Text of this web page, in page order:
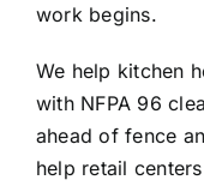
work begins.
We help kitchen
with NFPA 96
ahead of fence
help retail